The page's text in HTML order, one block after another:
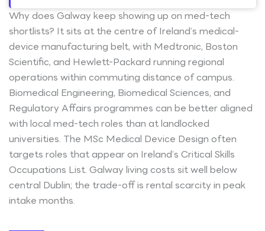
Why does Galway keep showing up on med-tech
shortlists? It sits at the centre of Ireland’s medical-
device manufacturing belt, with Medtronic, Boston
Scientific, and Hewlett-Packard running regional
operations within commuting distance of campus.
Biomedical Engineering, Biomedical Sciences, and
Regulatory Affairs programmes can be better aligned
with local med-tech roles than at landlocked
universities. The MSc Medical Device Design often
targets roles that appear on Ireland’s Critical Skills
Occupations List. Galway living costs sit well below
central Dublin; the trade-off is rental scarcity in peak
intake months.